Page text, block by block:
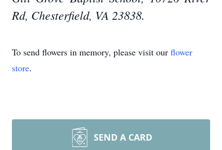
Rd, Chesterfield, VA 23838.
To send flowers in memory, please visit our flower
store.
SEND A CARD